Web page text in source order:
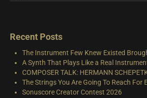
Recent Posts
The Instrument Few Knew Existed
A Synth That Plays Like a Real
COMPOSER TALK: HERMANN
The Strings You Are Going To Reach For
Sonuscore Creator Contest 2026